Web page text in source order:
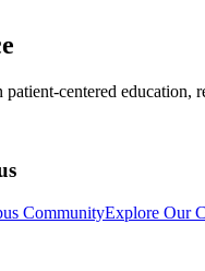
centered education,
CommunityExplore Our